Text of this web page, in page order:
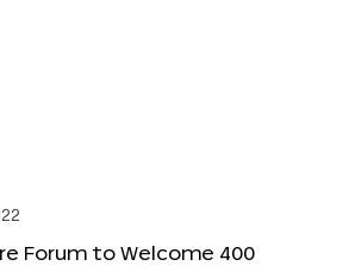
Forum to Welcome 400